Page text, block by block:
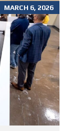
MARCH 6, 2026